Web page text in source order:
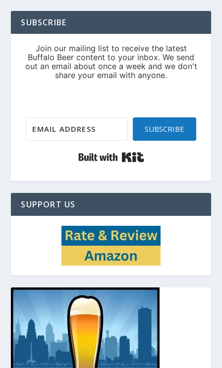
SUBSCRIBE
SUBSCRIBE
SUPPORT US